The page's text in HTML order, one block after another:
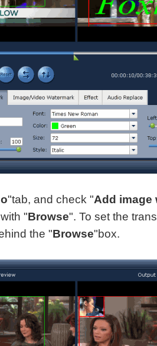
"tab, and check "Add image
"Browse". To set the
the "Browse"box.